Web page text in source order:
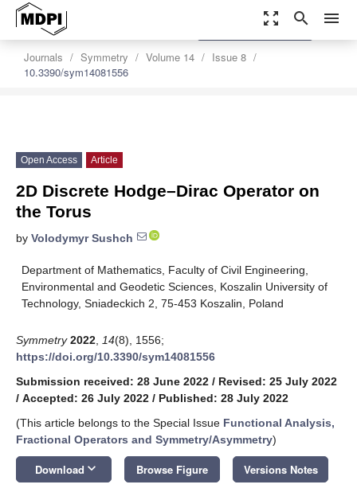
zoom_out_map search menu
Journals Symmetry Volume 14
Issue 8
10.3390/sym14081556
settings
Order Article Reprints
Open Access Article
2D Discrete Hodge–Dirac Operator on
the Torus
by Volodymyr Sushch
Department of Mathematics, Faculty of Civil Engineering,
Environmental and Geodetic Sciences, Koszalin University of
Technology, Sniadeckich 2, 75-453 Koszalin, Poland
Symmetry 2022 14(8), 1556;
https://doi.org/10.3390/sym14081556
Submission received: 28 June 2022 / Revised: 25 July 2022
/ Accepted: 26 July 2022 / Published: 28 July 2022
(This article belongs to the Special Issue Functional Analysis,
Fractional Operators and Symmetry/Asymmetry)
Download keyboard_arrow_down Browse Figure Versions Notes